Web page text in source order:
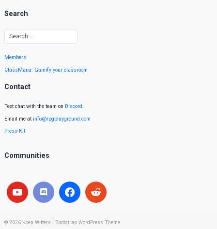
Search
Members
ClassMana: Gamify your classroom
Contact
Text chat with the team on Discord.
Email me at info@rpgplayground.com
Press Kit
Communities
© 2026 Koen Witters Bootstrap WordPress Theme